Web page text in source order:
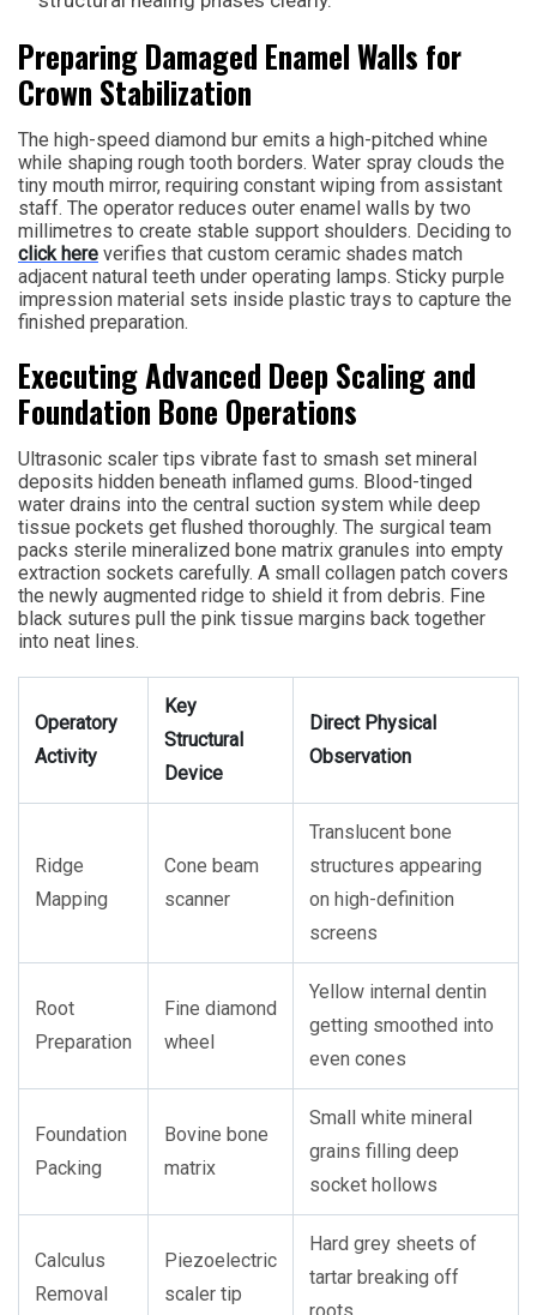
Preparing Damaged Enamel Walls for
Crown Stabilization
The high-speed diamond bur emits a high-pitched whine
while shaping rough tooth borders. Water spray clouds the
tiny mouth mirror, requiring constant wiping from assistant
staff. The operator reduces outer enamel walls by two
millimetres to create stable support shoulders. Deciding to
click here verifies that custom ceramic shades match
adjacent natural teeth under operating lamps. Sticky purple
impression material sets inside plastic trays to capture the
finished preparation.
Executing Advanced Deep Scaling and
Foundation Bone Operations
Ultrasonic scaler tips vibrate fast to smash set mineral
deposits hidden beneath inflamed gums. Blood-tinged
water drains into the central suction system while deep
tissue pockets get flushed thoroughly. The surgical team
packs sterile mineralized bone matrix granules into empty
extraction sockets carefully. A small collagen patch covers
the newly augmented ridge to shield it from debris. Fine
black sutures pull the pink tissue margins back together
into neat lines.
Operatory
Activity
Key
Structural
Device
Direct Physical
Observation
Ridge
Mapping
Cone beam
scanner
Translucent bone
structures appearing
on high-definition
screens
Root
Preparation
Fine diamond
wheel
Yellow internal dentin
getting smoothed into
even cones
Foundation
Packing
Bovine bone
matrix
Small white mineral
grains filling deep
socket hollows
Calculus
Removal
Piezoelectric
scaler tip
Hard grey sheets of
tartar breaking off